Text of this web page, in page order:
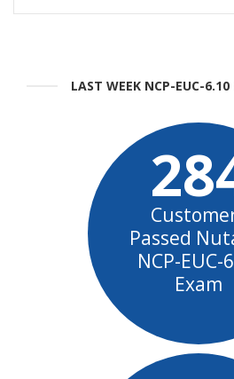
LAST WEEK NCP-EUC-6.10
Passed
NCP-EUC-
Exam